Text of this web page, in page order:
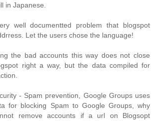
in Japanese.
well documentted problem that blogspot
Let the users chose the language!
the bad accounts this way does not close
right a way, but the data compiled for
- Spam prevention, Google Groups uses
for blocking Spam to Google Groups, why
remove accounts if a url on Blogsopt